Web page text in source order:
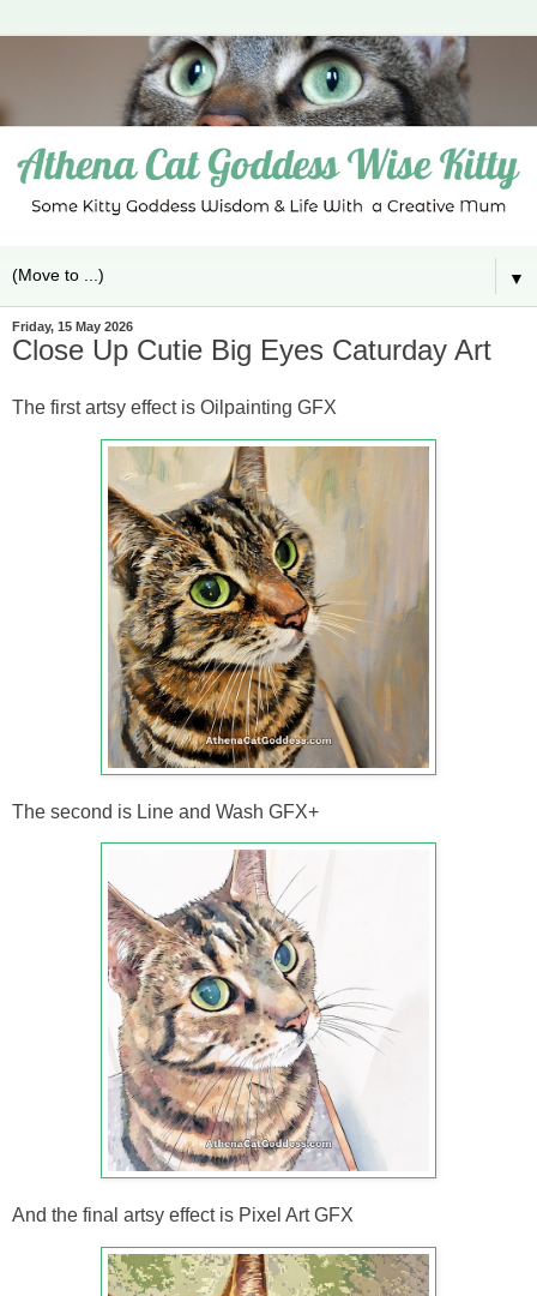
▼
Friday, 15 May 2026
Close Up Cutie Big Eyes Caturday Art
The first artsy effect is Oilpainting GFX
The second is Line and Wash GFX+
And the final artsy effect is Pixel Art GFX